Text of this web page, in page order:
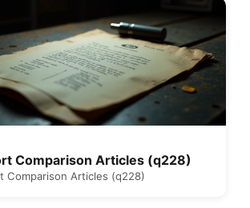
Comparison Articles (q228)
Comparison Articles (q228)